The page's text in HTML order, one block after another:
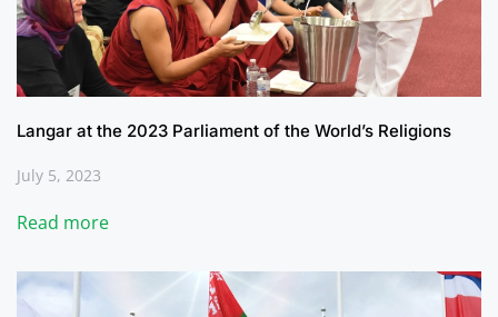
Langar at the 2023 Parliament of the World’s Religions
July 5, 2023
Read more